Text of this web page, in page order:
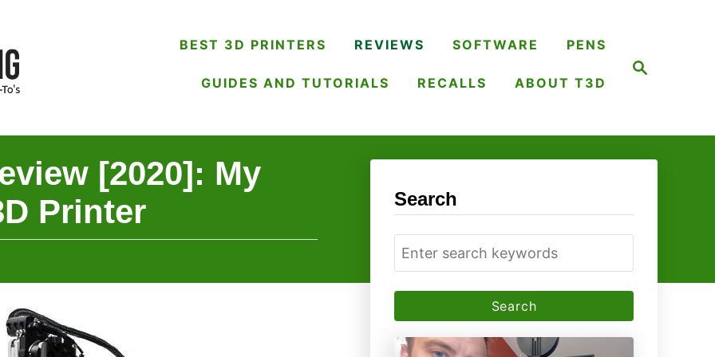
BEST 3D PRINTERS REVIEWS SOFTWARE PENS
GUIDES AND TUTORIALS RECALLS ABOUT T3D
[2020]: My
Printer
Search
S
e
a
c